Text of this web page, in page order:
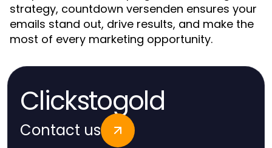
strategy, countdown versenden ensures your
emails stand out, drive results, and make the
most of every marketing opportunity.
Clickstogold
Contact us